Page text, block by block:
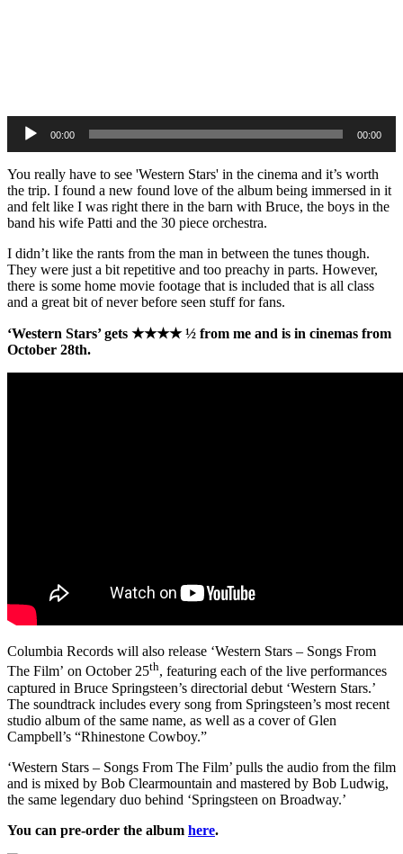
00:00 00:00
You really have to see 'Western Stars' in the cinema and it’s worth
the trip. I found a new found love of the album being immersed in it
and felt like I was right there in the barn with Bruce, the boys in the
band his wife Patti and the 30 piece orchestra.
I didn’t like the rants from the man in between the tunes though.
They were just a bit repetitive and too preachy in parts. However,
there is some home movie footage that is included that is all class
and a great bit of never before seen stuff for fans.
‘Western Stars’ gets ★★★★ ½ from me and is in cinemas from
October 28th.
Columbia Records will also release ‘Western Stars – Songs From
The Film’ on October 25th, featuring each of the live performances
captured in Bruce Springsteen’s directorial debut ‘Western Stars.’
The soundtrack includes every song from Springsteen’s most recent
studio album of the same name, as well as a cover of Glen
Campbell’s “Rhinestone Cowboy.”
‘Western Stars – Songs From The Film’ pulls the audio from the film
and is mixed by Bob Clearmountain and mastered by Bob Ludwig,
the same legendary duo behind ‘Springsteen on Broadway.’
You can pre-order the album here.